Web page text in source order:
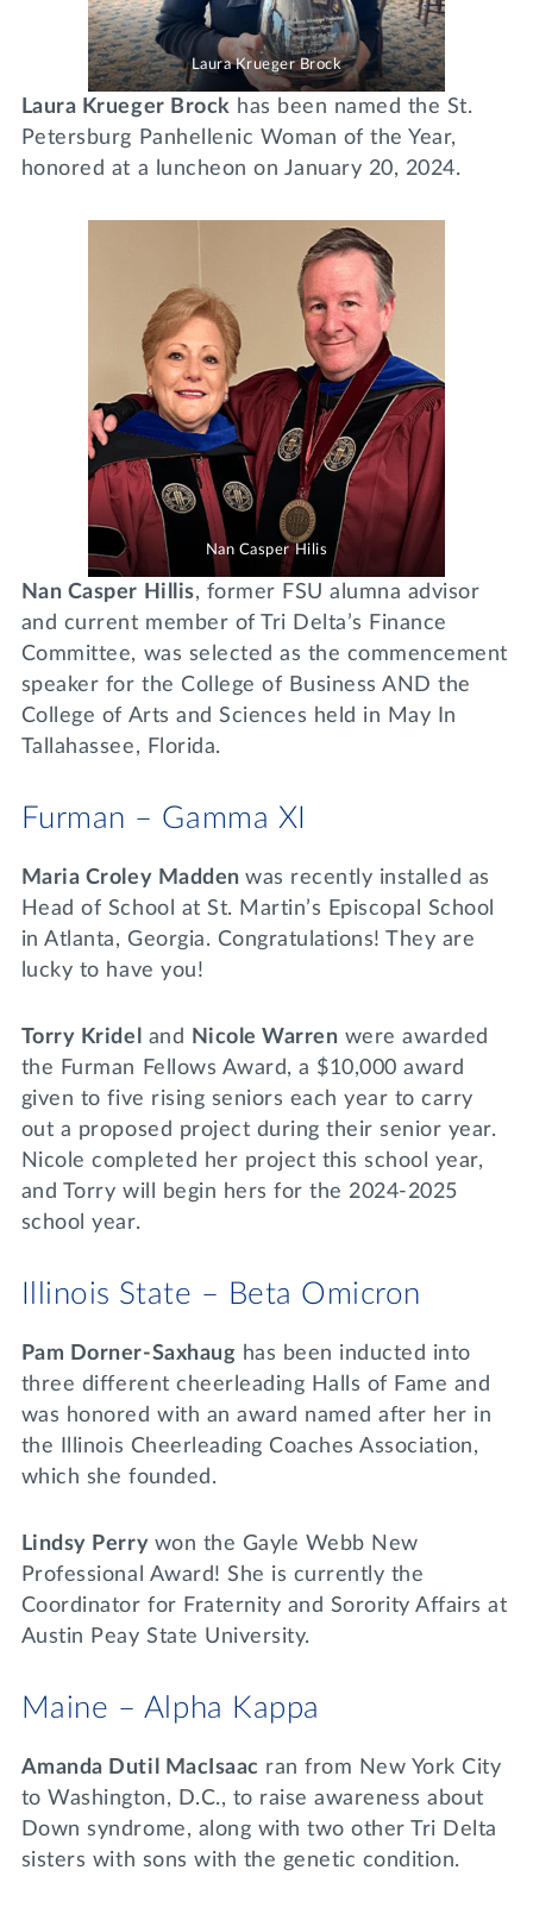
Laura Krueger Brock
Laura Krueger Brock has been named the St.
Petersburg Panhellenic Woman of the Year,
honored at a luncheon on January 20, 2024.
Nan Casper Hilis
Nan Casper Hillis, former FSU alumna advisor
and current member of Tri Delta’s Finance
Committee, was selected as the commencement
speaker for the College of Business AND the
College of Arts and Sciences held in May In
Tallahassee, Florida.
Furman – Gamma XI
Maria Croley Maddenwas recently installed as
Head of School at St. Martin’s Episcopal School
in Atlanta, Georgia. Congratulations! They are
lucky to have you!
Torry Kridel and Nicole Warren were awarded
the Furman Fellows Award, a $10,000 award
given to five rising seniors each year to carry
out a proposed project during their senior year.
Nicole completed her project this school year,
and Torry will begin hers for the 2024-2025
school year.
Illinois State – Beta Omicron
Pam Dorner-Saxhaug has been inducted into
three different cheerleading Halls of Fame and
was honored with an award named after her in
the Illinois Cheerleading Coaches Association,
which she founded.
Lindsy Perry won the Gayle Webb New
Professional Award! She is currently the
Coordinator for Fraternity and Sorority Affairs at
Austin Peay State University.
Maine – Alpha Kappa
Amanda Dutil MacIsaac ran from New York City
to Washington, D.C., to raise awareness about
Down syndrome, along with two other Tri Delta
sisters with sons with the genetic condition.